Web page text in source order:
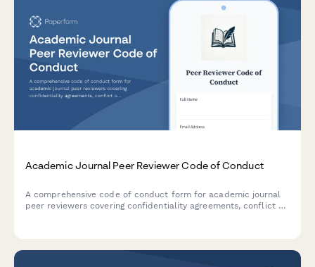
Academic Journal Peer Reviewer Code of Conduct
A comprehensive code of conduct form for academic journal
peer reviewers covering confidentiality agreements, conflict of